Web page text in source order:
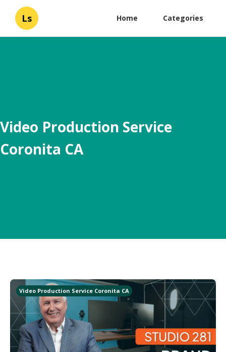
Ls Home Categories
Video Production Service
Coronita CA
Video Production Service Coronita CA